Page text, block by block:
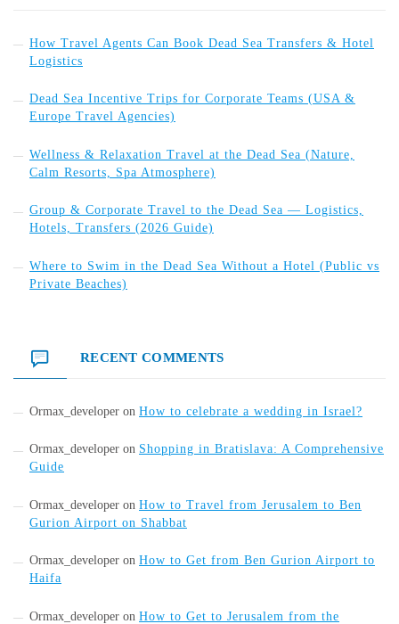
How Travel Agents Can Book Dead Sea Transfers & Hotel
Logistics
Dead Sea Incentive Trips for Corporate Teams (USA &
Europe Travel Agencies)
Wellness & Relaxation Travel at the Dead Sea (Nature,
Calm Resorts, Spa Atmosphere)
Group & Corporate Travel to the Dead Sea — Logistics,
Hotels, Transfers (2026 Guide)
Where to Swim in the Dead Sea Without a Hotel (Public vs
Private Beaches)
RECENT COMMENTS
Ormax_developer on How to celebrate a wedding in Israel?
Ormax_developer on Shopping in Bratislava: A Comprehensive
Guide
Ormax_developer on How to Travel from Jerusalem to Ben
Gurion Airport on Shabbat
Ormax_developer on How to Get from Ben Gurion Airport to
Haifa
Ormax_developer on How to Get to Jerusalem from the